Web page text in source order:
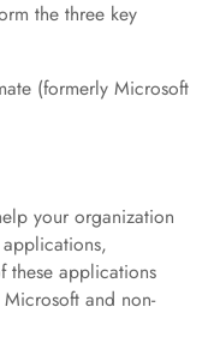
the three key
(formerly Microsoft
your organization
these applications
and non-